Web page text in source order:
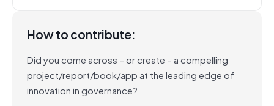
How to contribute:
Did you come across – or create – a compelling
project/report/book/app at the leading edge of
innovation in governance?